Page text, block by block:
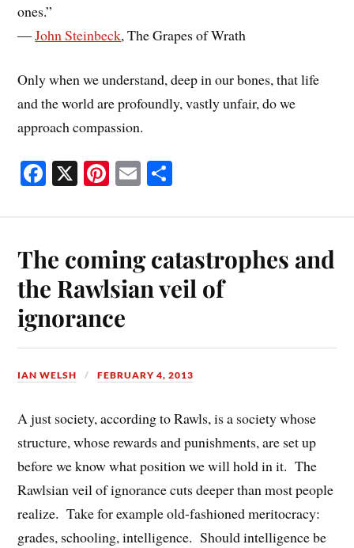
ones.”
―John Steinbeck, The Grapes of Wrath
Only when we understand, deep in our bones, that life
and the world are profoundly, vastly unfair, do we
approach compassion.
Fa
ok
X Pi
es
t
E
The coming catastrophes and
the Rawlsian veil of
ignorance
IAN WELSH FEBRUARY 4, 2013
A just society, according to Rawls, is a society whose
structure, whose rewards and punishments, are set up
before we know what position we will hold in it. The
Rawlsian veil of ignorance cuts deeper than most people
realize. Take for example old-fashioned meritocracy:
grades, schooling, intelligence. Should intelligence be